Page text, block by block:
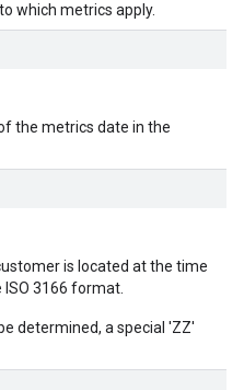
which metrics apply.
the metrics date in the
is located at the time
3166 format.
determined, a special 'ZZ'